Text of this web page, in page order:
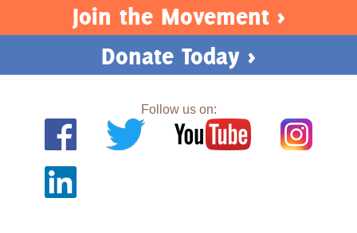
Join the Movement >
Donate Today >
Follow us on: